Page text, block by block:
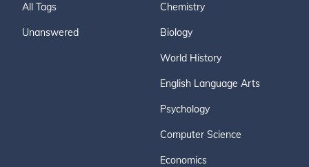
All Tags
Unanswered
Chemistry
Biology
World History
English Language Arts
Psychology
Computer Science
Economics